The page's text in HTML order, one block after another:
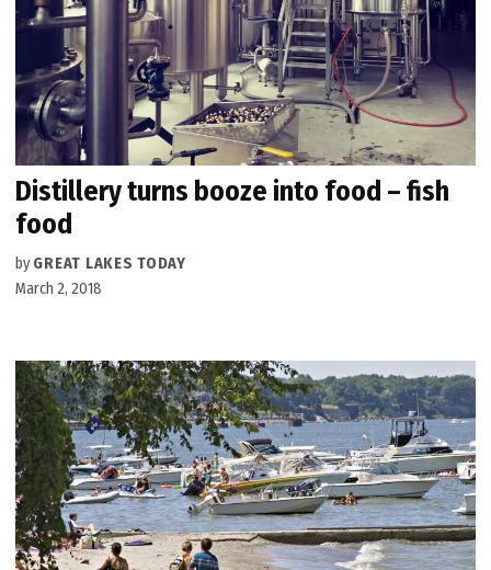
Distillery turns booze into food – fish
food
by GREAT LAKES TODAY
March 2, 2018